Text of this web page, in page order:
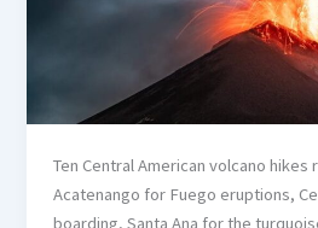
Ten Central American volcano hikes
Acatenango for Fuego eruptions,
boarding, Santa Ana for the